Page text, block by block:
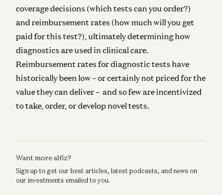
coverage decisions (which tests can you order?)
and reimbursement rates (how much will you get
paid for this test?), ultimately determining how
diagnostics are used in clinical care.
Reimbursement rates for diagnostic tests have
historically been low – or certainly not priced for the
value they can deliver – and so few are incentivized
to take, order, or develop novel tests.
Want more a16z?
Sign up to get our best articles, latest podcasts, and news on
our investments emailed to you.